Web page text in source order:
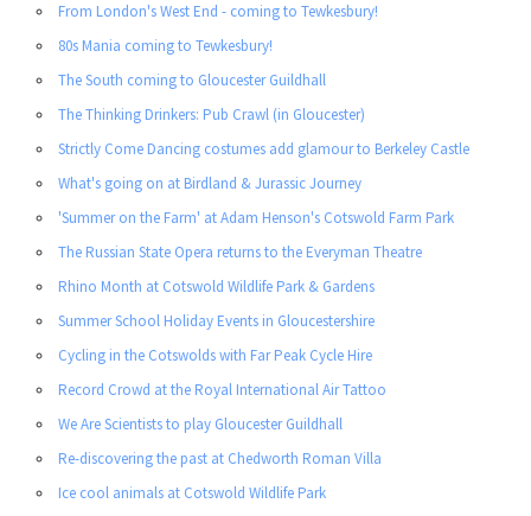
From London's West End - coming to Tewkesbury!
80s Mania coming to Tewkesbury!
The South coming to Gloucester Guildhall
The Thinking Drinkers: Pub Crawl (in Gloucester)
Strictly Come Dancing costumes add glamour to Berkeley Castle
What's going on at Birdland & Jurassic Journey
'Summer on the Farm' at Adam Henson's Cotswold Farm Park
The Russian State Opera returns to the Everyman Theatre
Rhino Month at Cotswold Wildlife Park & Gardens
Summer School Holiday Events in Gloucestershire
Cycling in the Cotswolds with Far Peak Cycle Hire
Record Crowd at the Royal International Air Tattoo
We Are Scientists to play Gloucester Guildhall
Re-discovering the past at Chedworth Roman Villa
Ice cool animals at Cotswold Wildlife Park